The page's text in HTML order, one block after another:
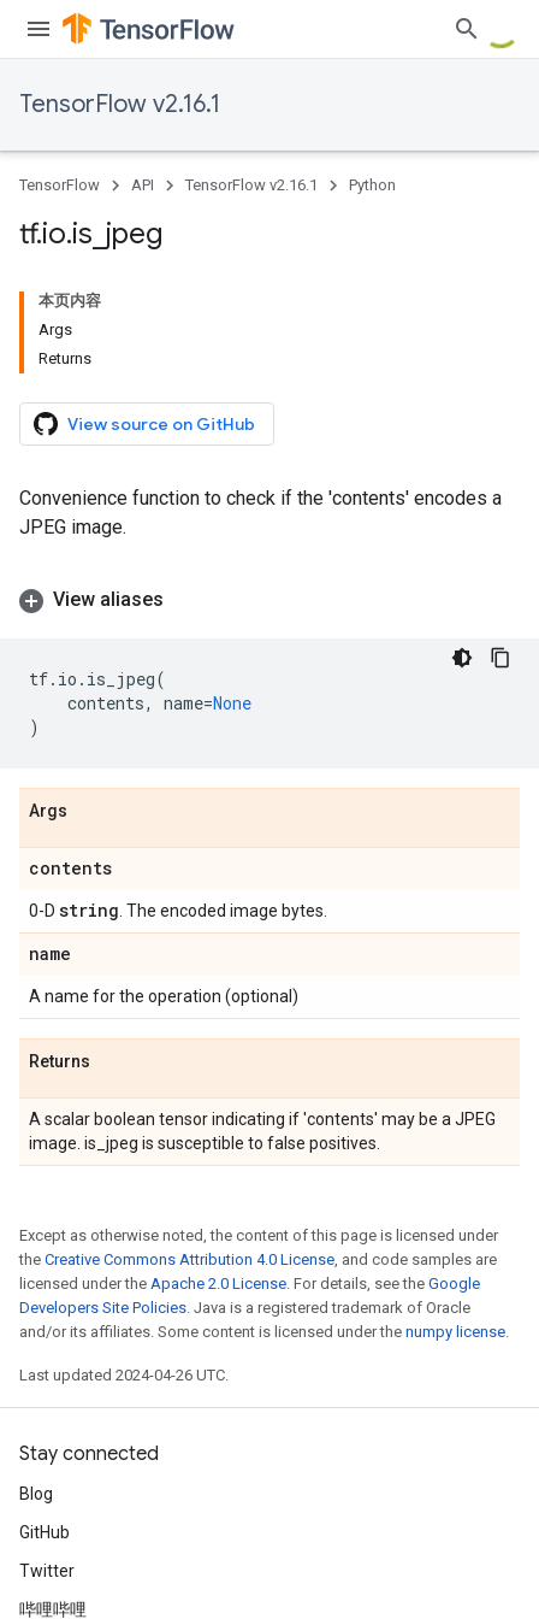
TensorFlow v2.16.1
TensorFlow API TensorFlow v2.16.1 Python
tf.io.is jpeg
本页内容
Args
Returns
View source on GitHub
Convenience function to check if the 'contents' encodes a
JPEG image.
View aliases
tf. io . is_jpeg(
contents, name=None
)
Args
contents
0-D string . The encoded image bytes.
name
A name for the operation (optional)
Returns
A scalar boolean tensor indicating if 'contents' may be a JPEG
image. is_jpeg is susceptible to false positives.
Except as otherwise noted, the content of this page is licensed under
the Creative Commons Attribution 4.0 License, and code samples are
licensed under the Apache 2.0 License. For details, see the Google
Developers Site Policies. Java is a registered trademark of Oracle
and/or its affiliates. Some content is licensed under the numpy license.
Last updated 2024-04-26 UTC.
Stay connected
Blog
GitHub
Twitter
哔哩哔哩